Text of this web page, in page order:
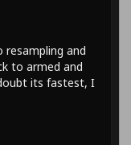
and
to armed and
its fastest, I